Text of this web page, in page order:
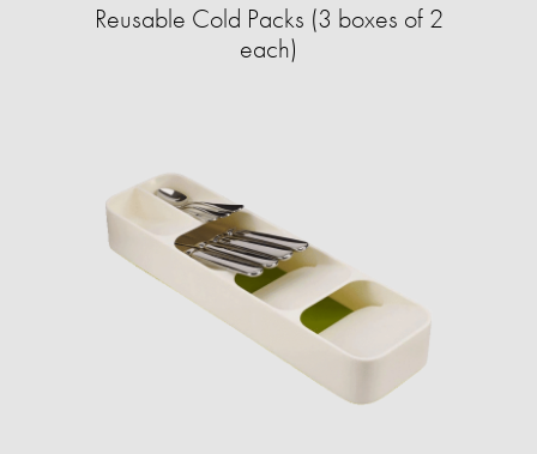
Reusable Cold Packs (3 boxes of 2
each)